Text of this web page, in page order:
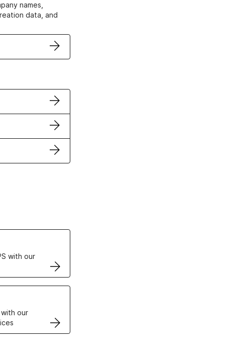
names,
data, and
with our
our